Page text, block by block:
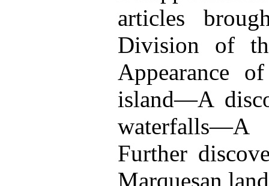
articles
Division of
Appearance
island—A
Further
Marquesan